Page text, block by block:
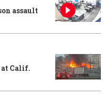
assault
at Calif.